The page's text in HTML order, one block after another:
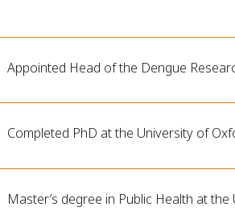
Appointed Head of the Dengue
Completed PhD at the University of
Master’s degree in Public Health at